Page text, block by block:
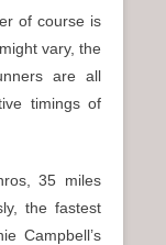
of course is
vary, the
are all
timings of
35 miles
the fastest
Campbell’s